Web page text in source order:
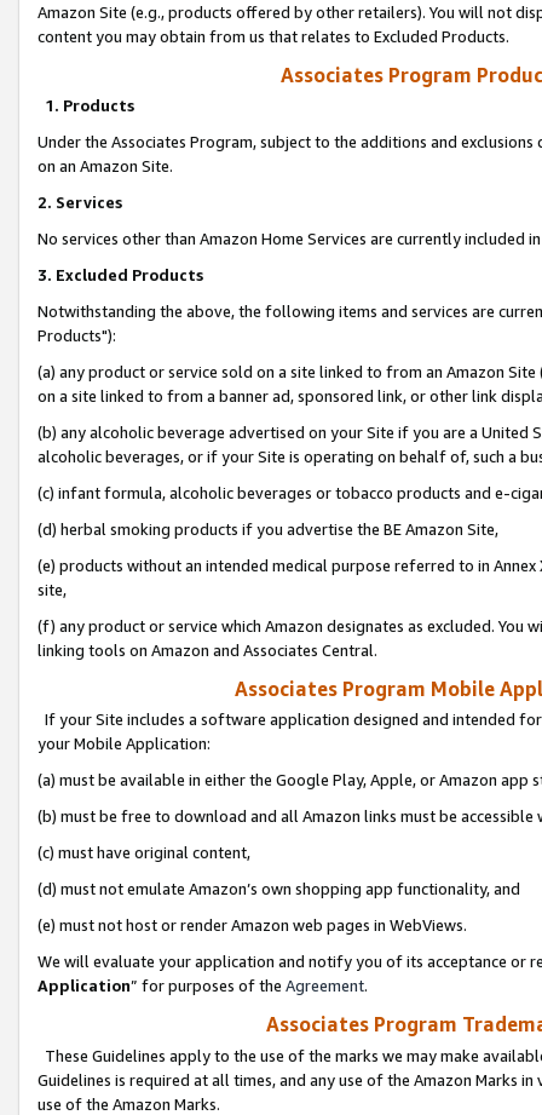
Amazon Site (e.g., products offered by other retailers). You will not
content you may obtain from us that relates to Excluded Products.
Associates Program
1. Products
Under the Associates Program, subject to the additions and
on an Amazon Site.
2. Services
No services other than Amazon Home Services are currently included
3. Excluded Products
Notwithstanding the above, the following items and services are
Products"):
(a) any product or service sold on a site linked to from an Amazon
on a site linked to from a banner ad, sponsored link, or other link
(b) any alcoholic beverage advertised on your Site if you are a
alcoholic beverages, or if your Site is operating on behalf of, such a
(c) infant formula, alcoholic beverages or tobacco products and e-
(d) herbal smoking products if you advertise the BE Amazon Site,
(e) products without an intended medical purpose referred to in
site,
(f) any product or service which Amazon designates as excluded. You
linking tools on Amazon and Associates Central.
Associates Program Mobile
If your Site includes a software application designed and intended
your Mobile Application:
(a) must be available in either the Google Play, Apple, or Amazon app
(b) must be free to download and all Amazon links must be
(c) must have original content,
(d) must not emulate Amazon’s own shopping app functionality, and
(e) must not host or render Amazon web pages in WebViews.
We will evaluate your application and notify you of its acceptance or
Application” for purposes of the Agreement.
Associates Program
These Guidelines apply to the use of the marks we may make
Guidelines is required at all times, and any use of the Amazon Marks
use of the Amazon Marks.